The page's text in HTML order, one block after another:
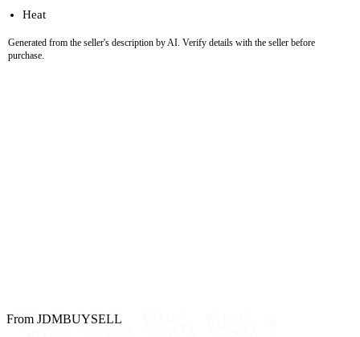
Heat
Generated from the seller's description by AI. Verify details with the seller before
purchase.
From JDMBUYSELL